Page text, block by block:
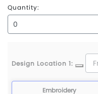
Quantity:
Design Location 1:
Embroidery